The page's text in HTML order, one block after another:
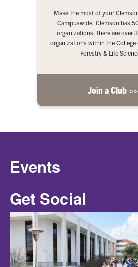
Make the most of your
Campuswide, Clemson has
organizations, there are over
organizations within the College
Forestry & Life
Join a Club >>
Events
Get Social